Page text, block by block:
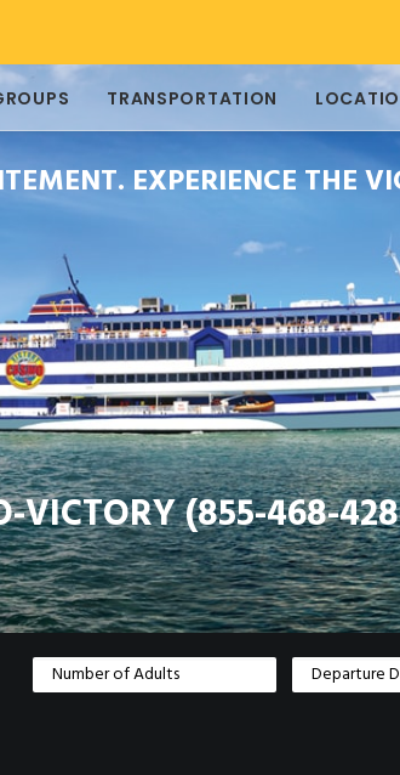
TRANSPORTATION
EXPERIENCE THE
VICTORY (855-468-